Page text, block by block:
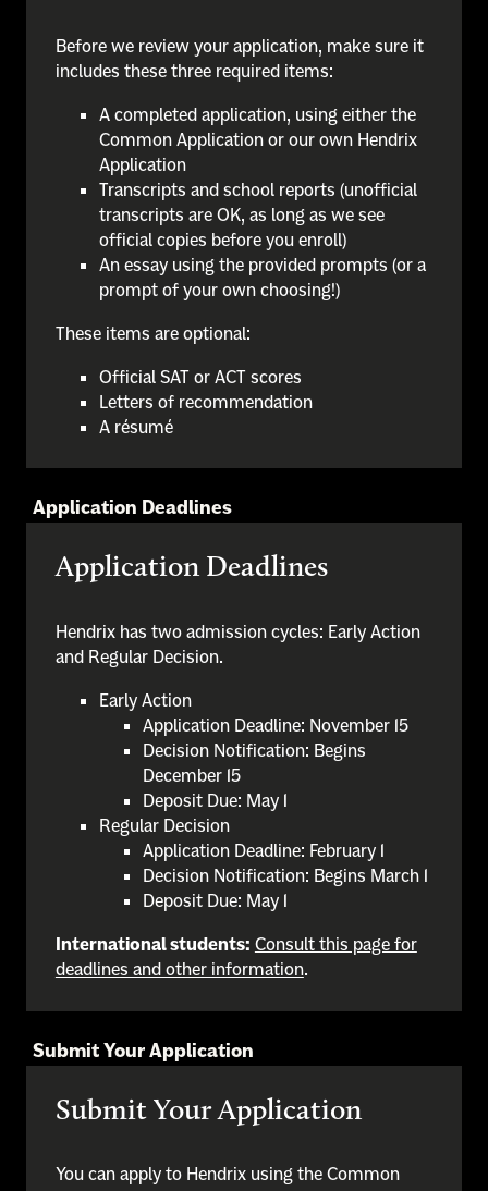
Before we review your application, make sure it
includes these three required items:
A completed application, using either the
Common Application or our own Hendrix
Application
Transcripts and school reports (unofficial
transcripts are OK, as long as we see
official copies before you enroll)
An essay using the provided prompts (or a
prompt of your own choosing!)
These items are optional:
Official SAT or ACT scores
Letters of recommendation
A résumé
Application Deadlines
Application Deadlines
Hendrix has two admission cycles: Early Action
and Regular Decision.
Early Action
Application Deadline: November 15
Decision Notification: Begins
December 15
Deposit Due: May 1
Regular Decision
Application Deadline: February 1
Decision Notification: Begins March 1
Deposit Due: May 1
International students: Consult this page for
deadlines and other information.
Submit Your Application
Submit Your Application
You can apply to Hendrix using the Common